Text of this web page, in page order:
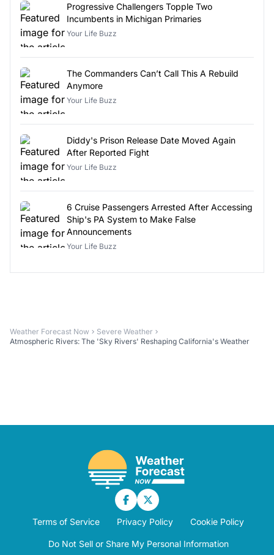
Progressive Challengers Topple Two
Incumbents in Michigan Primaries
Your Life Buzz
The Commanders Can’t Call This A Rebuild
Anymore
Your Life Buzz
Diddy's Prison Release Date Moved Again
After Reported Fight
Your Life Buzz
6 Cruise Passengers Arrested After Accessing
Ship's PA System to Make False
Announcements
Your Life Buzz
Weather Forecast Now
Severe Weather
Atmospheric Rivers: The 'Sky Rivers' Reshaping California's Weather
Terms of Service Privacy Policy Cookie Policy
Do Not Sell or Share My Personal Information